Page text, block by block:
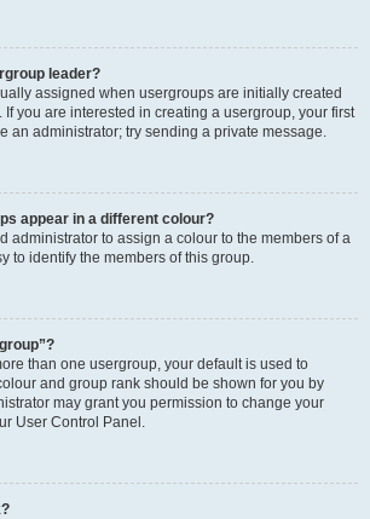
leader?
assigned when usergroups are initially created
If you are interested in creating a usergroup, your first
an administrator; try sending a private message.
appear in a different colour?
administrator to assign a colour to the members of a
to identify the members of this group.
than one usergroup, your default is used to
and group rank should be shown for you by
may grant you permission to change your
User Control Panel.